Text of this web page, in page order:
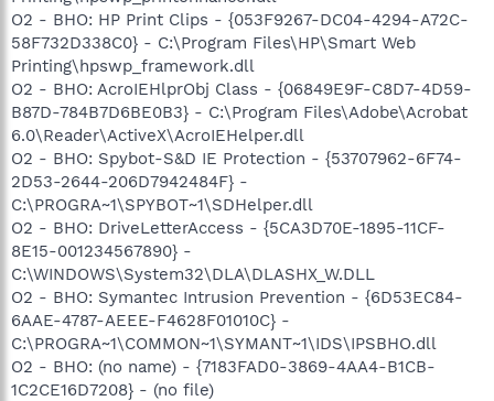
O2 - BHO: HP Print Clips - {053F9267-DC04-4294-A72C-
58F732D338C0} - C:\Program Files\HP\Smart Web
Printing\hpswp_framework.dll
O2 - BHO: AcroIEHlprObj Class - {06849E9F-C8D7-4D59-
B87D-784B7D6BE0B3} - C:\Program Files\Adobe\Acrobat
6.0\Reader\ActiveX\AcroIEHelper.dll
O2 - BHO: Spybot-S&D IE Protection - {53707962-6F74-
2D53-2644-206D7942484F} -
C:\PROGRA~1\SPYBOT~1\SDHelper.dll
O2 - BHO: DriveLetterAccess - {5CA3D70E-1895-11CF-
8E15-001234567890} -
C:\WINDOWS\System32\DLA\DLASHX_W.DLL
O2 - BHO: Symantec Intrusion Prevention - {6D53EC84-
6AAE-4787-AEEE-F4628F01010C} -
C:\PROGRA~1\COMMON~1\SYMANT~1\IDS\IPSBHO.dll
O2 - BHO: (no name) - {7183FAD0-3869-4AA4-B1CB-
1C2CE16D7208} - (no file)